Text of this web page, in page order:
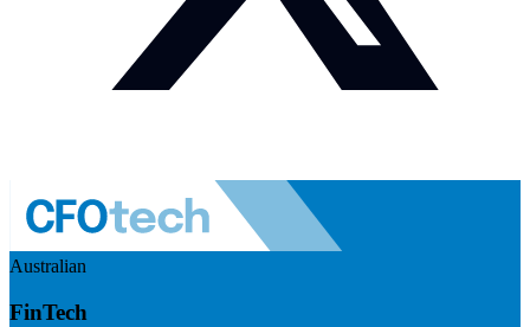
Australian
FinTech